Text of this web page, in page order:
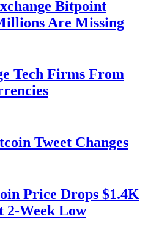
Bitpoint
Are Missing
Tech Firms From
Tweet Changes
Price Drops $1.4K
2-Week Low